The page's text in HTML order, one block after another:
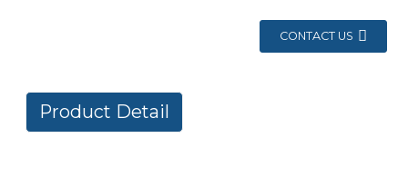
CONTACT US
Product Detail